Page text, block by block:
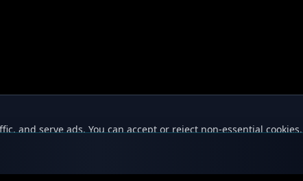
and serve ads. You can accept or reject non-essential cookies.